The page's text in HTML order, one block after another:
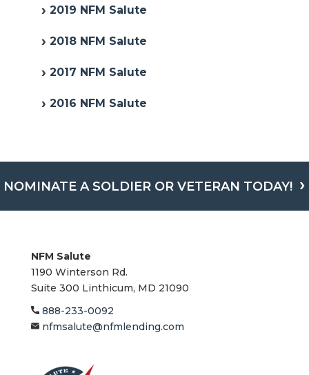
2019 NFM Salute
2018 NFM Salute
2017 NFM Salute
2016 NFM Salute
NFM Salute
1190 Winterson Rd.
Suite 300 Linthicum, MD 21090​
888-233-0092
nfmsalute@nfmlending.com
NOMINATE A SOLDIER OR VETERAN TODAY!